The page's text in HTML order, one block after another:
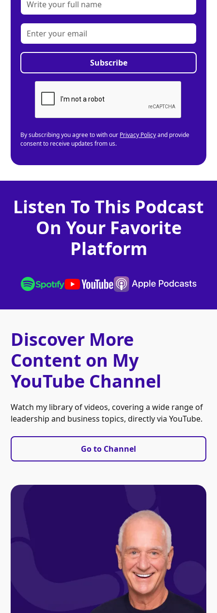
By subscribing you agree to with our Privacy Policyand provide
consent to receive updates from us.
Listen To This Podcast
On Your Favorite
Platform
Discover More
Content on My
YouTube Channel
Watch my library of videos, covering a wide range of
leadership and business topics, directly via YouTube.
Go to Channel